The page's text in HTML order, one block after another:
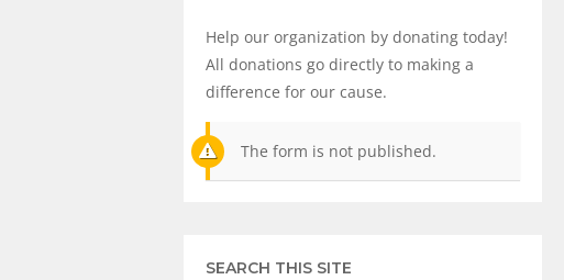
Help our organization by donating today!
All donations go directly to making a
difference for our cause.
The form is not published.
SEARCH THIS SITE